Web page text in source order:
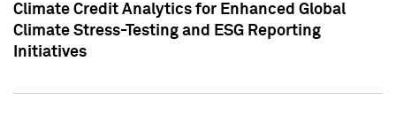
Climate Credit Analytics for Enhanced Global
Climate Stress-Testing and ESG Reporting
Initiatives